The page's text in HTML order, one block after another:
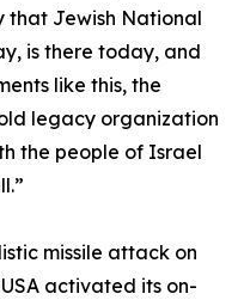
that Jewish National
is there today, and
like this, the
legacy organization
the people of Israel
missile attack on
activated its on-